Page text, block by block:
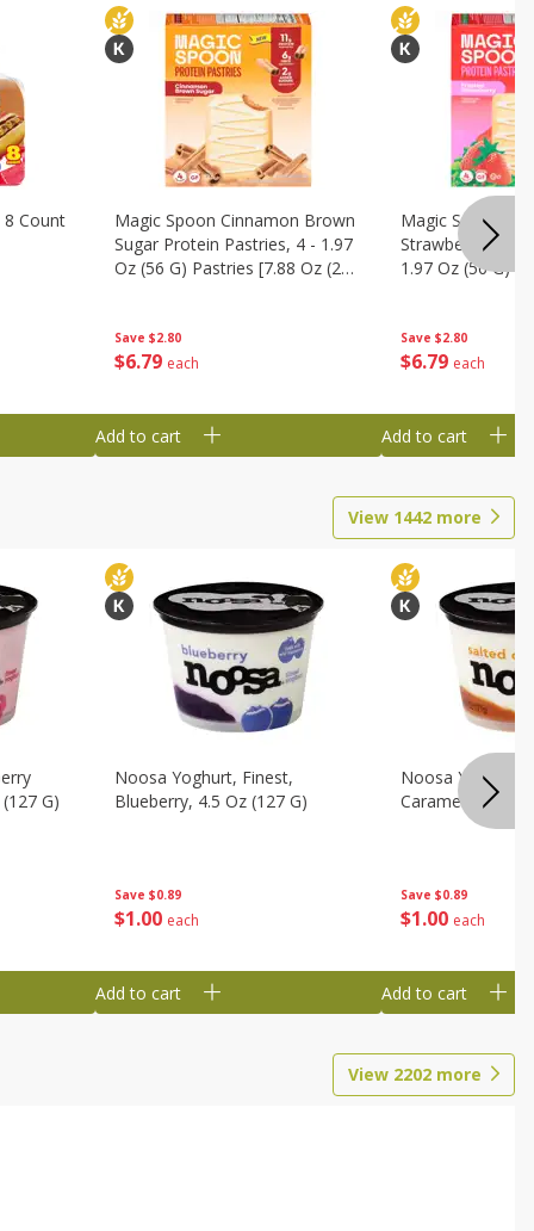
Count
Save $2.80
$6 79 each
Magic Spoon Cinnamon Brown
Sugar Protein Pastries, 4 - 1.97
Oz (56 G) Pastries [7.88 Oz (224
Add to cart
Save $2.80
$6 79 each
Magic Spoon
Strawberry
1.97 Oz (56 G)
Add to cart
View 1442 more
G)
Save $0.89
$1 00 each
Noosa Yoghurt, Finest,
Blueberry, 4.5 Oz (127 G)
Add to cart
Save $0.89
$1 00 each
Noosa Yoghurt,
Caramel, 4.5 Oz
Add to cart
View 2202 more